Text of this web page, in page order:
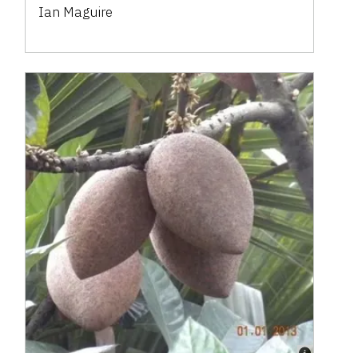
Ian Maguire